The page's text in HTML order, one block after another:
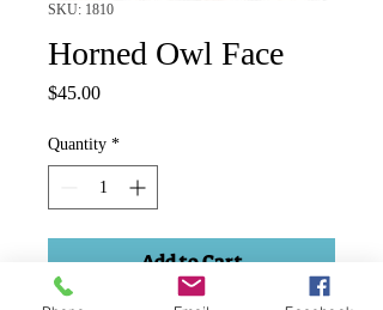
SKU: 1810
Horned Owl Face
$45.00Price
Quantity *
Add to Cart